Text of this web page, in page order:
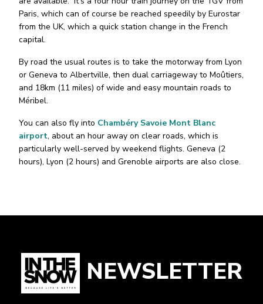
Paris, which can of course be reached speedily by Eurostar
from the UK, which a quick station change in the French
capital.
By road the usual routes is to take the motorway from Lyon
or Geneva to Albertville, then dual carriageway to Moûtiers,
and 18km (11 miles) of wide and easy mountain roads to
Méribel.
You can also fly into Chambéry Savoie Mont Blanc
airport, about an hour away on clear roads, which is
particularly well-served by weekend flights. Geneva (2
hours), Lyon (2 hours) and Grenoble airports are also close.
NEWSLETTER